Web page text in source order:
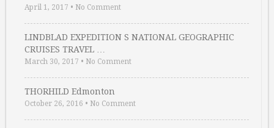
April 1, 2017 • No Comment
LINDBLAD EXPEDITION S NATIONAL GEOGRAPHIC
CRUISES TRAVEL …
March 30, 2017 • No Comment
THORHILD Edmonton
October 26, 2016 • No Comment